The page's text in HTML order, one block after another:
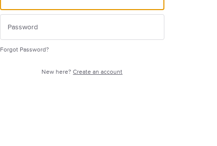
Forgot Password?
New here?Create an account